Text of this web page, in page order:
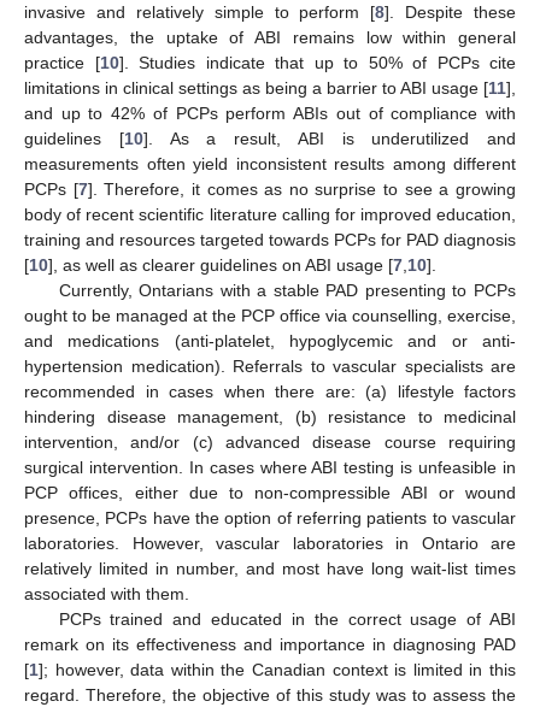
invasive and relatively simple to perform [8]. Despite these
advantages, the uptake of ABI remains low within general
practice [10]. Studies indicate that up to 50% of PCPs cite
limitations in clinical settings as being a barrier to ABI usage [11],
and up to 42% of PCPs perform ABIs out of compliance with
guidelines [10]. As a result, ABI is underutilized and
measurements often yield inconsistent results among different
PCPs [7]. Therefore, it comes as no surprise to see a growing
body of recent scientific literature calling for improved education,
training and resources targeted towards PCPs for PAD diagnosis
[10], as well as clearer guidelines on ABI usage [7 10].
Currently, Ontarians with a stable PAD presenting to PCPs
ought to be managed at the PCP office via counselling, exercise,
and medications (anti-platelet, hypoglycemic and or anti-
hypertension medication). Referrals to vascular specialists are
recommended in cases when there are: (a) lifestyle factors
hindering disease management, (b) resistance to medicinal
intervention, and/or (c) advanced disease course requiring
surgical intervention. In cases where ABI testing is unfeasible in
PCP offices, either due to non-compressible ABI or wound
presence, PCPs have the option of referring patients to vascular
laboratories. However, vascular laboratories in Ontario are
relatively limited in number, and most have long wait-list times
associated with them.
PCPs trained and educated in the correct usage of ABI
remark on its effectiveness and importance in diagnosing PAD
[1]; however, data within the Canadian context is limited in this
regard. Therefore, the objective of this study was to assess the